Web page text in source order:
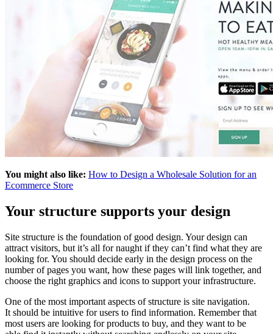
You might also like: How to Design a Wholesale Solution for an
Ecommerce Store
Your structure supports your design
Site structure is the foundation of good design. Your design can
attract visitors, but it’s all for naught if they can’t find what they are
looking for. You should decide early in the design process on the
number of pages you want, how these pages will link together, and
choose the right graphics and icons to support your infrastructure.
One of the most important aspects of structure is site navigation.
It should be intuitive for users to find information. Remember that
most users are looking for products to buy, and they want to be